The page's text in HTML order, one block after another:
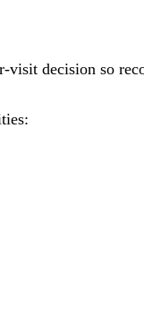
decision so